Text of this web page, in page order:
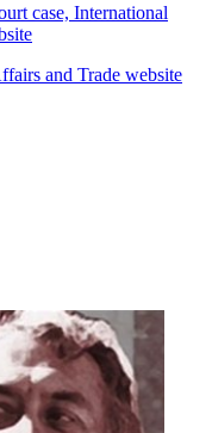
case, International
and Trade website